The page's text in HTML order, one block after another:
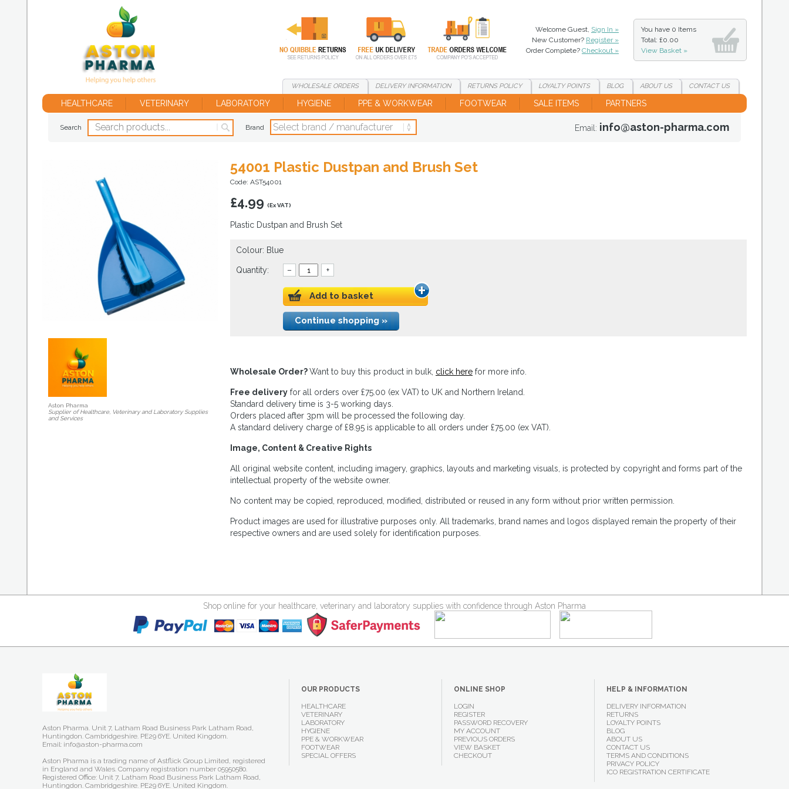
Welcome Guest, Sign In »
New Customer? Register »
Order Complete? Checkout »
You have 0 Items
Total: £0.00
View Basket »
WHOLESALEORDERS DELIVERYINFORMATION RETURNSPOLICY LOYALTYPOINTS BLOG ABOUTUS CONTACTUS
HEALTHCARE VETERINARY LABORATORY HYGIENE PPE & WORKWEAR FOOTWEAR SALE ITEMS PARTNERS
Search Brand Email: info@aston-pharma.com
54001 Plastic Dustpan and Brush Set
Code: AST54001
£4.99 (Ex VAT)
Plastic Dustpan and Brush Set
Colour: Blue
Quantity: – +
Add to basket
Continue shopping »
Wholesale Order?Want to buy this product in bulk, click here for more info.
Free delivery for all orders over £75.00 (ex VAT) to UK and Northern Ireland.
Standard delivery time is 3-5 working days.
Orders placed after 3pm will be processed the following day.
A standard delivery charge of £8.95 is applicable to all orders under £75.00 (ex VAT).
Image, Content & Creative Rights
All original website content, including imagery, graphics, layouts and marketing visuals, is protected by copyright and forms part of the
intellectual property of the website owner.
No content may be copied, reproduced, modified, distributed or reused in any form without prior written permission.
Product images are used for illustrative purposes only. All trademarks, brand names and logos displayed remain the property of their
respective owners and are used solely for identification purposes.
Aston Pharma
Supplier of Healthcare, Veterinary and Laboratory Supplies
and Services
Shop online for your healthcare, veterinary and laboratory supplies with confidence through Aston Pharma
OUR PRODUCTS
HEALTHCARE
VETERINARY
LABORATORY
HYGIENE
PPE & WORKWEAR
FOOTWEAR
SPECIAL OFFERS
ONLINE SHOP
LOGIN
REGISTER
PASSWORD RECOVERY
MY ACCOUNT
PREVIOUS ORDERS
VIEW BASKET
CHECKOUT
HELP & INFORMATION
DELIVERY INFORMATION
RETURNS
LOYALTY POINTS
BLOG
ABOUT US
CONTACT US
TERMS AND CONDITIONS
PRIVACY POLICY
ICO REGISTRATION CERTIFICATE
Aston Pharma. Unit 7, Latham Road Business Park Latham Road,
Huntingdon. Cambridgeshire. PE29 6YE. United Kingdom.
Email: info@aston-pharma.com
Aston Pharma is a trading name of Astflick Group Limited, registered
in England and Wales. Company registration number 05950580.
Registered Office: Unit 7, Latham Road Business Park Latham Road,
Huntingdon. Cambridgeshire. PE29 6YE. United Kingdom.